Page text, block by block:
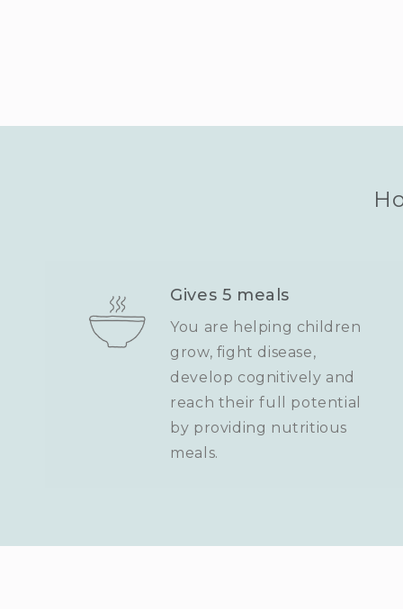
Gives 5 meals
You are helping children
grow, fight disease,
develop cognitively and
reach their full potential
by providing nutritious
meals.